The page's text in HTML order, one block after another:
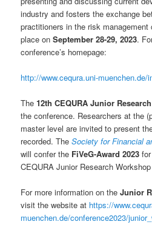
industry and fosters the exchange
practitioners in the risk
place onSeptember 28-29, 2023.
conference’s homepage:
http://www.cequra.uni-muenchen.de/
The12th CEQURA Junior
the conference. Researchers at the
master level are invited to present
recorded. TheSociety for Financial
will confer the FiVeG-Award 2023
CEQURA Junior Research
For more information on theJunior
visit the website at https://
muenchen.de/conference2023/